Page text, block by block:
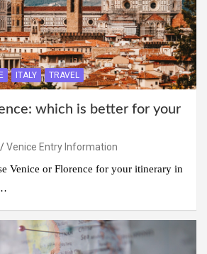
ITALY TRAVEL
which is better for your
Venice Entry Information
Venice or Florence for your itinerary in